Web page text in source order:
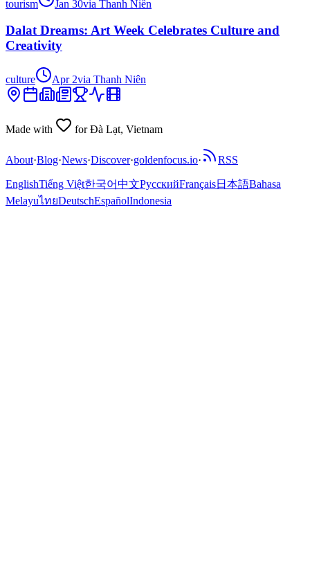
tourism Jan 30via Thanh Niên
Dalat Dreams: Art Week Celebrates Culture and
Creativity
culture Apr 2via Thanh Niên
Made with for Đà Lạt, Vietnam
About·Blog·News·Discover·goldenfocus.io· RSS
EnglishTiếng Việt한국어中文РусскийFrançais日本語Bahasa
MelayuไทยDeutschEspañolIndonesia